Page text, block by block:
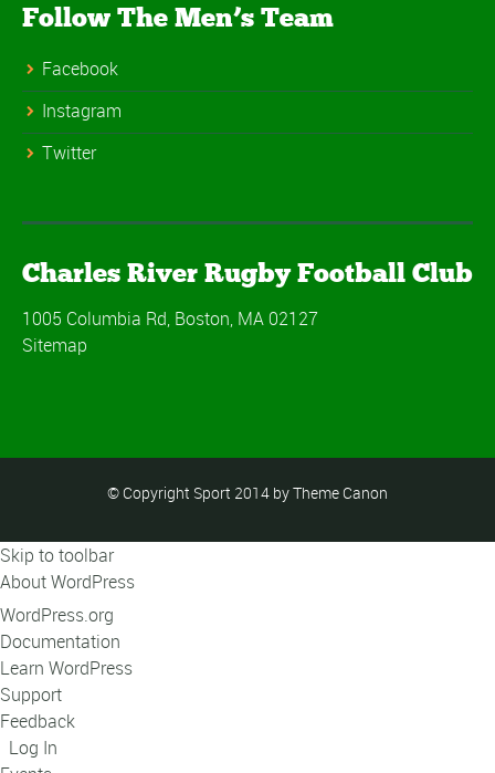
Follow The Men’s Team
Facebook
Instagram
Twitter
Charles River Rugby Football Club
1005 Columbia Rd, Boston, MA 02127
Sitemap
© Copyright Sport 2014 by Theme Canon
Skip to toolbar
About WordPress
WordPress.org
Documentation
Learn WordPress
Support
Feedback
Log In